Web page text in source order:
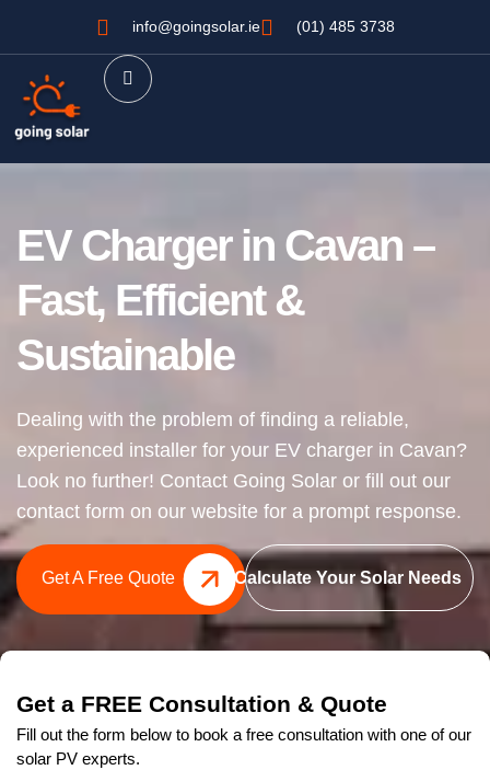
info@goingsolar.ie (01) 485 3738
EV Charger in Cavan –
Fast, Efficient &
Sustainable
Dealing with the problem of finding a reliable,
experienced installer for your EV charger in Cavan?
Look no further! Contact Going Solar or fill out our
contact form on our website for a prompt response.
Get A Free Quote Calculate Your Solar Needs
Get a FREE Consultation & Quote
Fill out the form below to book a free consultation with one of our
solar PV experts.